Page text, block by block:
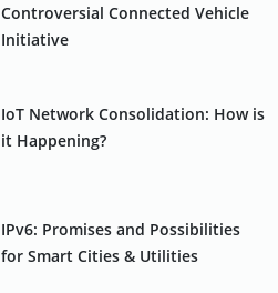
Controversial Connected Vehicle
Initiative
IoT Network Consolidation: How is
it Happening?
IPv6: Promises and Possibilities
for Smart Cities & Utilities